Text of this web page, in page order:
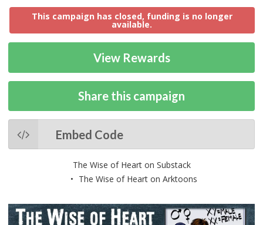
This campaign has closed, funding is no longer
available.
View Rewards
Share this campaign
Embed Code
The Wise of Heart on Substack
The Wise of Heart on Arktoons